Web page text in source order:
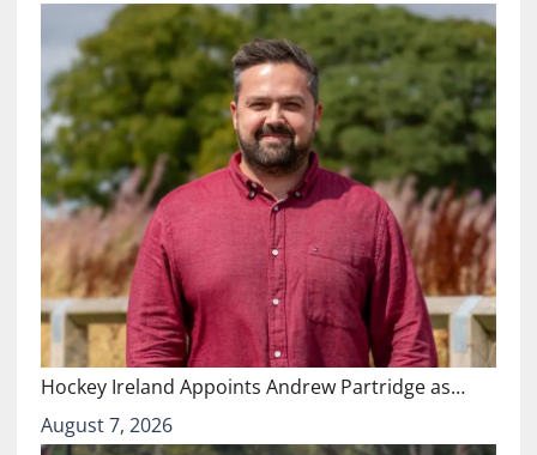
Hockey Ireland Appoints Andrew Partridge as…
August 7, 2026